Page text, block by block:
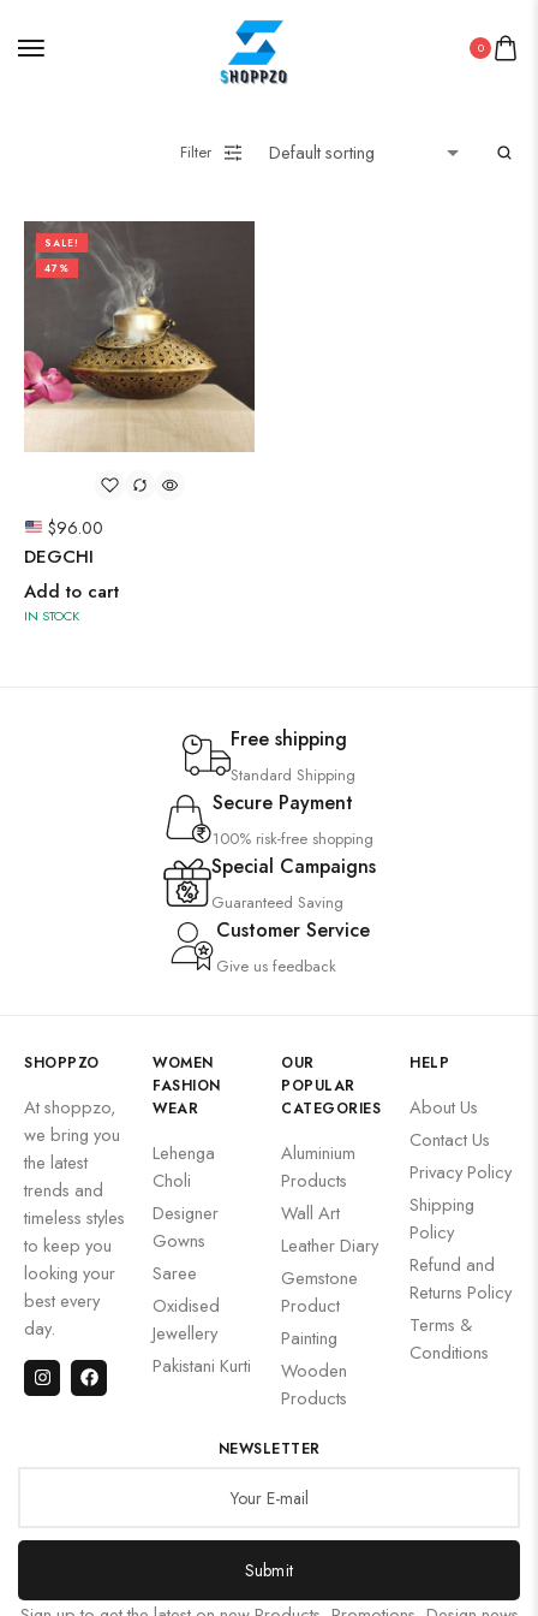
0
Filter
SALE!
47%
$96.00
DEGCHI
Add to cart
IN STOCK
Free shipping
Standard Shipping
Secure Payment
100% risk-free shopping
Special Campaigns
Guaranteed Saving
Customer Service
Give us feedback
SHOPPZO
At shoppzo,
we bring you
the latest
trends and
timeless styles
to keep you
looking your
best every
day.
WOMEN
FASHION
WEAR
Lehenga
Choli
Designer
Gowns
Saree
Oxidised
Jewellery
Pakistani Kurti
OUR
POPULAR
CATEGORIES
Aluminium
Products
Wall Art
Leather Diary
Gemstone
Product
Painting
Wooden
Products
HELP
About Us
Contact Us
Privacy Policy
Shipping
Policy
Refund and
Returns Policy
Terms &
Conditions
NEWSLETTER
Submit